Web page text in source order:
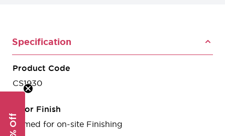
Specification
Product Code
CS1930
Door Finish
Primed for on-site Finishing